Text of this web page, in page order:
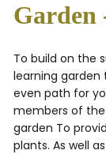
Garden
To build on the
learning garden
even path for
members of
garden To
plants. As well